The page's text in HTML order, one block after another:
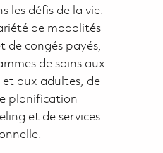
les défis de la vie.
de modalités
de congés payés,
de soins aux
et aux adultes, de
planification
et de services